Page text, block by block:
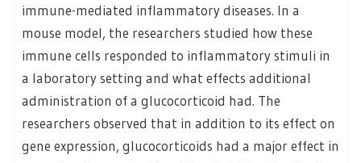
immune-mediated inflammatory diseases. In a
mouse model, the researchers studied how these
immune cells responded to inflammatory stimuli in
a laboratory setting and what effects additional
administration of a glucocorticoid had. The
researchers observed that in addition to its effect on
gene expression, glucocorticoids had a major effect in